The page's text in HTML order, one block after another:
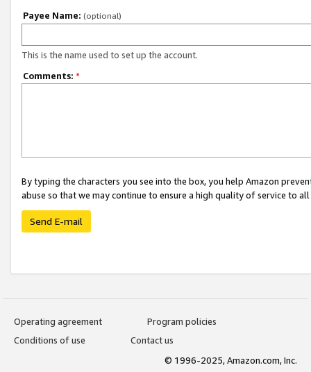
Payee Name: (optional)
This is the name used to set up the account.
Comments: *
By typing the characters you see into the box, you help Amazon
abuse so that we may continue to ensure a high quality of service to
Send E-mail
Operating agreement
Program policies
Conditions of use
Contact us
© 1996-2025, Amazon.com, Inc.